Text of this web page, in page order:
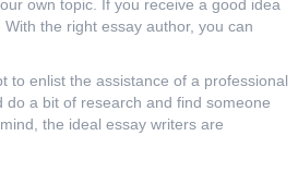
own topic. If you receive a good idea
the right essay author, you can
to enlist the assistance of a professional
a bit of research and find someone
the ideal essay writers are